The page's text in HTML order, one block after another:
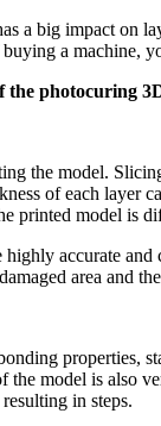
a big impact on
a machine,
the photocuring
the model.
of each layer
printed model is
accurate
area and
properties,
the model is
in steps.